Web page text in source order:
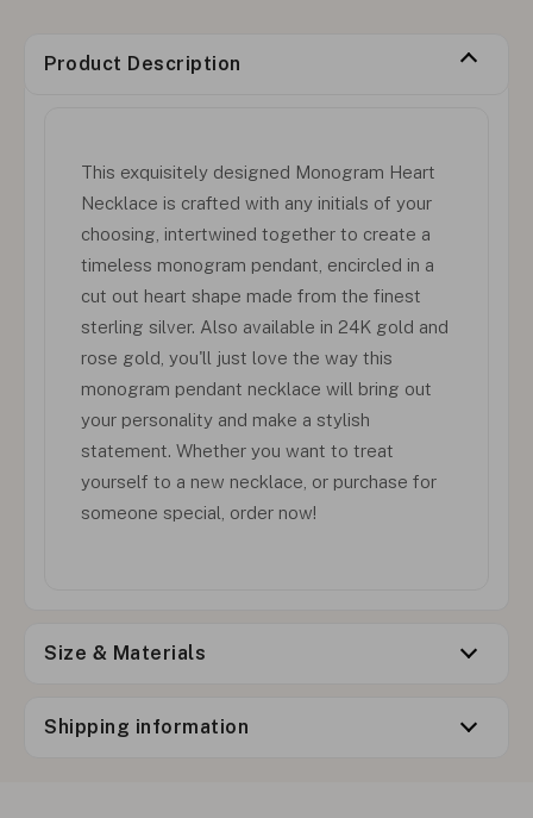
Product Description
This exquisitely designed Monogram Heart
Necklace is crafted with any initials of your
choosing, intertwined together to create a
timeless monogram pendant, encircled in a
cut out heart shape made from the finest
sterling silver. Also available in 24K gold and
rose gold, you'll just love the way this
monogram pendant necklace will bring out
your personality and make a stylish
statement. Whether you want to treat
yourself to a new necklace, or purchase for
someone special, order now!
Size & Materials
Shipping information